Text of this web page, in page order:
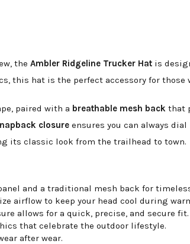
the Ambler Ridgeline Trucker Hat is
hat is the perfect accessory for those
paired with a breathable mesh back that
closure ensures you can always
its classic look from the trailhead to town.
and a traditional mesh back for
airflow to keep your head cool during
allows for a quick, precise, and secure fit.
that celebrate the outdoor lifestyle.
after wear.